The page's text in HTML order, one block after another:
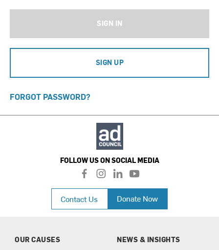
SIGN IN
SIGN UP
FORGOT PASSWORD?
FOLLOW US ON SOCIAL MEDIA
f
a
c
e
b
i
n
a
l
i
n
k
e
n
y
o
u
t
u
Contact Us Donate Now
OUR CAUSES
NEWS & INSIGHTS